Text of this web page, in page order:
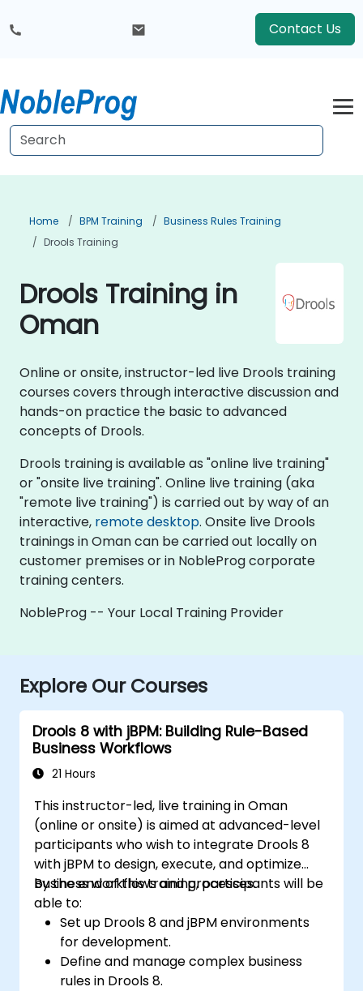
Contact Us
Home BPM Training
Business Rules Training
Drools Training
Drools Training in
Oman
Online or onsite, instructor-led live Drools training
courses covers through interactive discussion and
hands-on practice the basic to advanced
concepts of Drools.
Drools training is available as "online live training"
or "onsite live training". Online live training (aka
"remote live training") is carried out by way of an
interactive, remote desktop. Onsite live Drools
trainings in Oman can be carried out locally on
customer premises or in NobleProg corporate
training centers.
NobleProg -- Your Local Training Provider
Explore Our Courses
Drools 8 with jBPM: Building Rule-Based
Business Workflows
21 Hours
This instructor-led, live training in Oman
(online or onsite) is aimed at advanced-level
participants who wish to integrate Drools 8
with jBPM to design, execute, and optimize
business workflows and processes.
By the end of this training, participants will be
able to:
Set up Drools 8 and jBPM environments
for development.
Define and manage complex business
rules in Drools 8.